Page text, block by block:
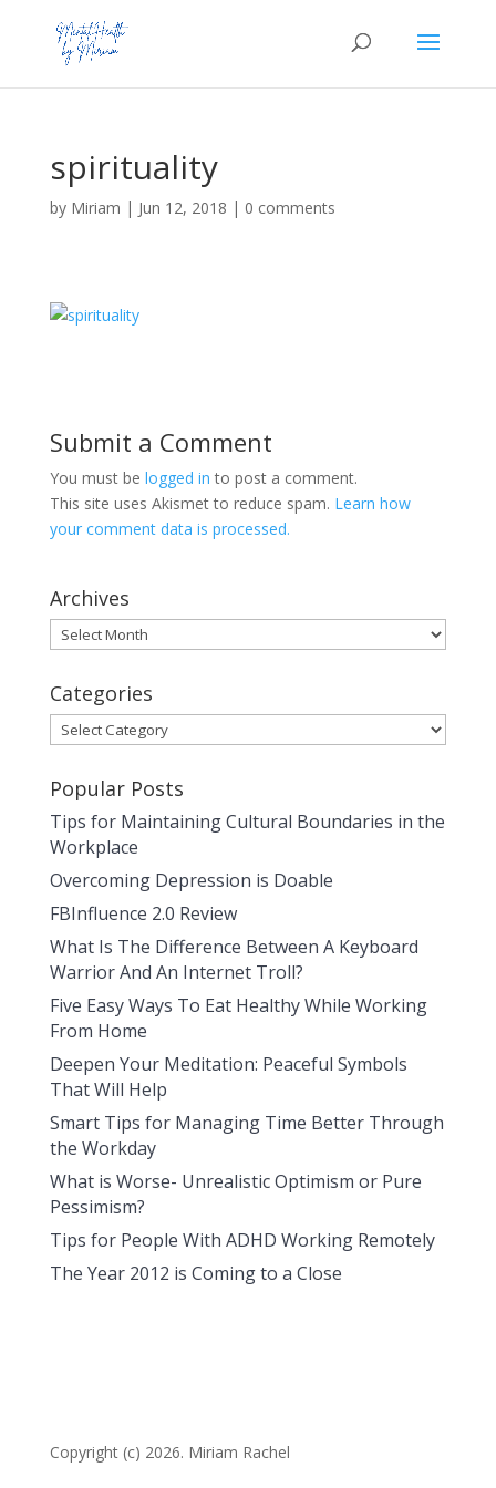
spirituality
by Miriam | Jun 12, 2018 | 0 comments
Submit a Comment
You must be logged in to post a comment.
This site uses Akismet to reduce spam. Learn how
your comment data is processed.
Archives
Archives
Categories
Categories
Popular Posts
Tips for Maintaining Cultural Boundaries in the
Workplace
Overcoming Depression is Doable
FBInfluence 2.0 Review
What Is The Difference Between A Keyboard
Warrior And An Internet Troll?
Five Easy Ways To Eat Healthy While Working
From Home
Deepen Your Meditation: Peaceful Symbols
That Will Help
Smart Tips for Managing Time Better Through
the Workday
What is Worse- Unrealistic Optimism or Pure
Pessimism?
Tips for People With ADHD Working Remotely
The Year 2012 is Coming to a Close
Copyright (c) 2026. Miriam Rachel